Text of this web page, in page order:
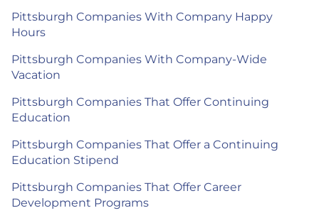
Pittsburgh Companies With Company Happy
Hours
Pittsburgh Companies With Company-Wide
Vacation
Pittsburgh Companies That Offer Continuing
Education
Pittsburgh Companies That Offer a Continuing
Education Stipend
Pittsburgh Companies That Offer Career
Development Programs